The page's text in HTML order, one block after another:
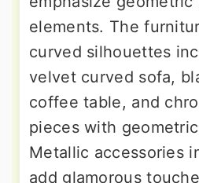
elements. The
curved silhouettes
velvet curved sofa,
coffee table, and
pieces with
Metallic accessories
add glamorous